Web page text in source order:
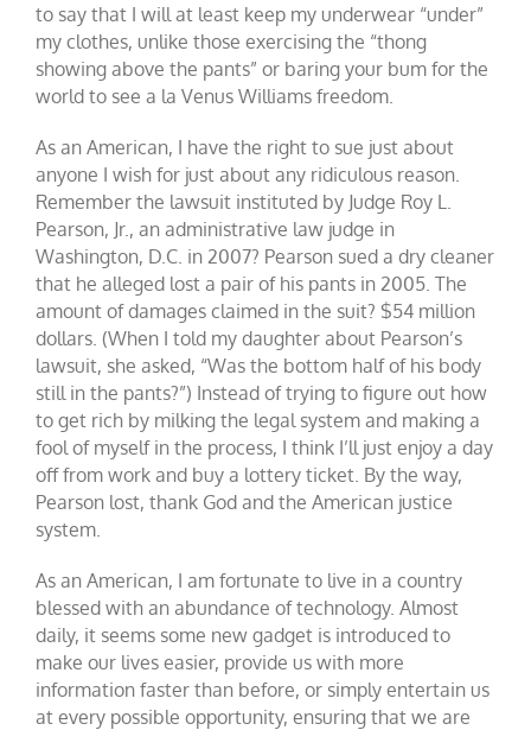
to say that I will at least keep my underwear “under”
my clothes, unlike those exercising the “thong
showing above the pants” or baring your bum for the
world to see a la Venus Williams freedom.
As an American, I have the right to sue just about
anyone I wish for just about any ridiculous reason.
Remember the lawsuit instituted by Judge Roy L.
Pearson, Jr., an administrative law judge in
Washington, D.C. in 2007? Pearson sued a dry cleaner
that he alleged lost a pair of his pants in 2005. The
amount of damages claimed in the suit? $54 million
dollars. (When I told my daughter about Pearson’s
lawsuit, she asked, “Was the bottom half of his body
still in the pants?”) Instead of trying to figure out how
to get rich by milking the legal system and making a
fool of myself in the process, I think I’ll just enjoy a day
off from work and buy a lottery ticket. By the way,
Pearson lost, thank God and the American justice
system.
As an American, I am fortunate to live in a country
blessed with an abundance oftechnology. Almost
daily, it seems some new gadget is introduced to
make our lives easier, provide us with more
information faster than before, or simply entertain us
at every possible opportunity, ensuring that we are